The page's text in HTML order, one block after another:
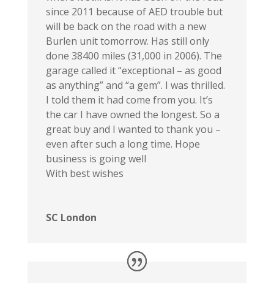
since 2011 because of AED trouble but
will be back on the road with a new
Burlen unit tomorrow. Has still only
done 38400 miles (31,000 in 2006). The
garage called it “exceptional – as good
as anything” and “a gem”. I was thrilled.
I told them it had come from you. It’s
the car I have owned the longest. So a
great buy and I wanted to thank you –
even after such a long time. Hope
business is going well
With best wishes
SC London